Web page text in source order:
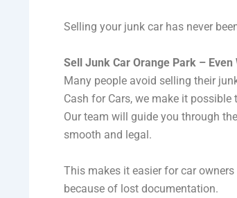
Selling your junk car has never
Sell Junk Car Orange Park –
Many people avoid selling their
Cash for Cars, we make it possible
Our team will guide you through
smooth and legal.
This makes it easier for car
because of lost documentation.